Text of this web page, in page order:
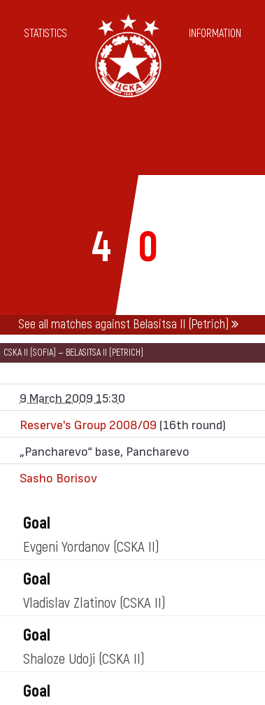
STATISTICS INFORMATION
4 0
See all matches against Belasitsa II (Petrich)
CSKA II (SOFIA) — BELASITSA II (PETRICH)
9 March 2009 15:30
Reserve's Group 2008/09 (16th round)
„Pancharevo“ base, Pancharevo
Sasho Borisov
Goal
Evgeni Yordanov (CSKA II)
Goal
Vladislav Zlatinov (CSKA II)
Goal
Shaloze Udoji (CSKA II)
Goal